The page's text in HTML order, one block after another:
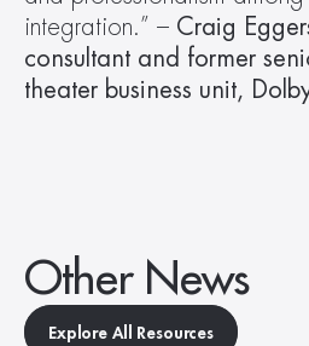
integration.” – Craig
consultant and former
theater business unit,
Other News
Explore All Resources